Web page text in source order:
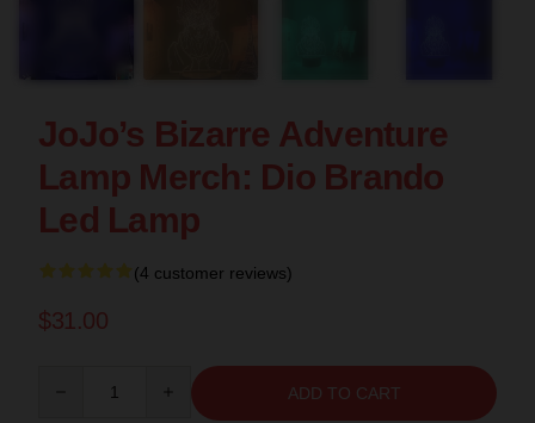
JoJo’s Bizarre Adventure
Lamp Merch: Dio Brando
Led Lamp
(4 customer reviews)
$31.00
ADD TO CART